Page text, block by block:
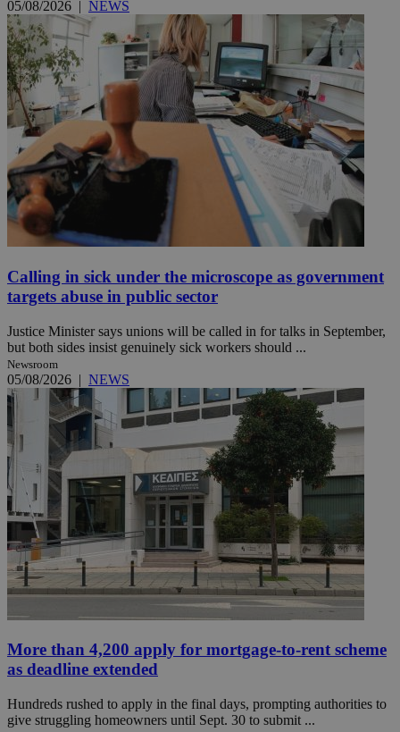
05/08/2026 | NEWS
Calling in sick under the microscope as government
targets abuse in public sector
Justice Minister says unions will be called in for talks in September,
but both sides insist genuinely sick workers should ...
Newsroom
05/08/2026 | NEWS
More than 4,200 apply for mortgage-to-rent scheme
as deadline extended
Hundreds rushed to apply in the final days, prompting authorities to
give struggling homeowners until Sept. 30 to submit ...